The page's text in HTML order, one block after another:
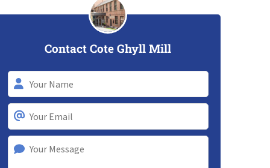
Contact Cote Ghyll Mill